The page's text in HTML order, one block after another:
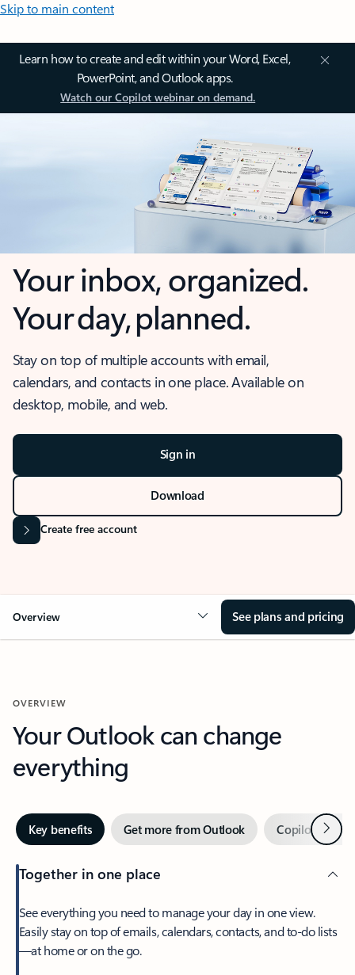
Skip to main content
Learn how to create and edit within your Word, Excel,
PowerPoint, and Outlook apps.
Watch our Copilot webinar on demand.
Your inbox, organized.
Your day, planned.
Stay on top of multiple accounts with email,
calendars, and contacts in one place. Available on
desktop, mobile, and web.
Sign in
Download
Create free account
Overview See plans and pricing
OVERVIEW
Your Outlook can change
everything
Key benefits Get more from Outlook Copilot inNext
Together in one place
See everything you need to manage your day in one view.
Easily stay on top of emails, calendars, contacts, and to-do lists
—at home or on the go.